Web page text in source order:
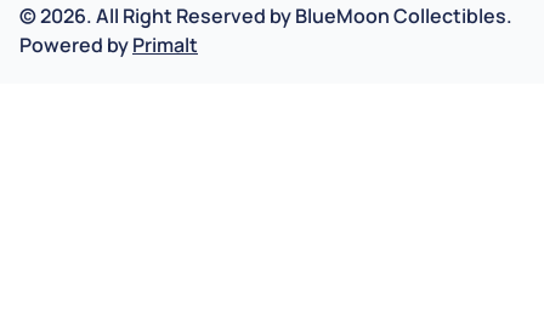
©2026.All Right Reserved byBlueMoon Collectibles.
Powered byPrimalt